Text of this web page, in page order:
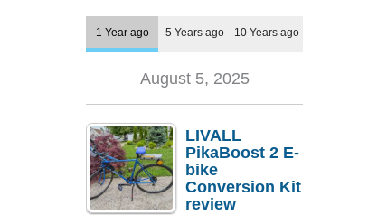
1 Year ago 5 Years ago 10 Years ago
August 5, 2025
LIVALL
PikaBoost 2 E-
bike
Conversion Kit
review